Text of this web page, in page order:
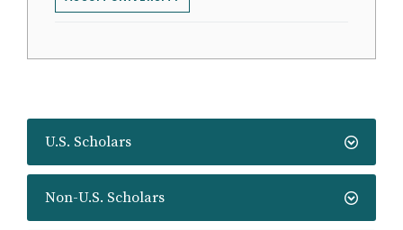
U.S. Scholars
Non-U.S. Scholars